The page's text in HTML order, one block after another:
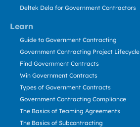
Learn
Deltek Dela for Government Contractors
Guide to Government Contracting
Government Contracting Project Lifecycle
Find Government Contracts
Win Government Contracts
Types of Government Contracts
Government Contracting Compliance
The Basics of Teaming Agreements
The Basics of Subcontracting